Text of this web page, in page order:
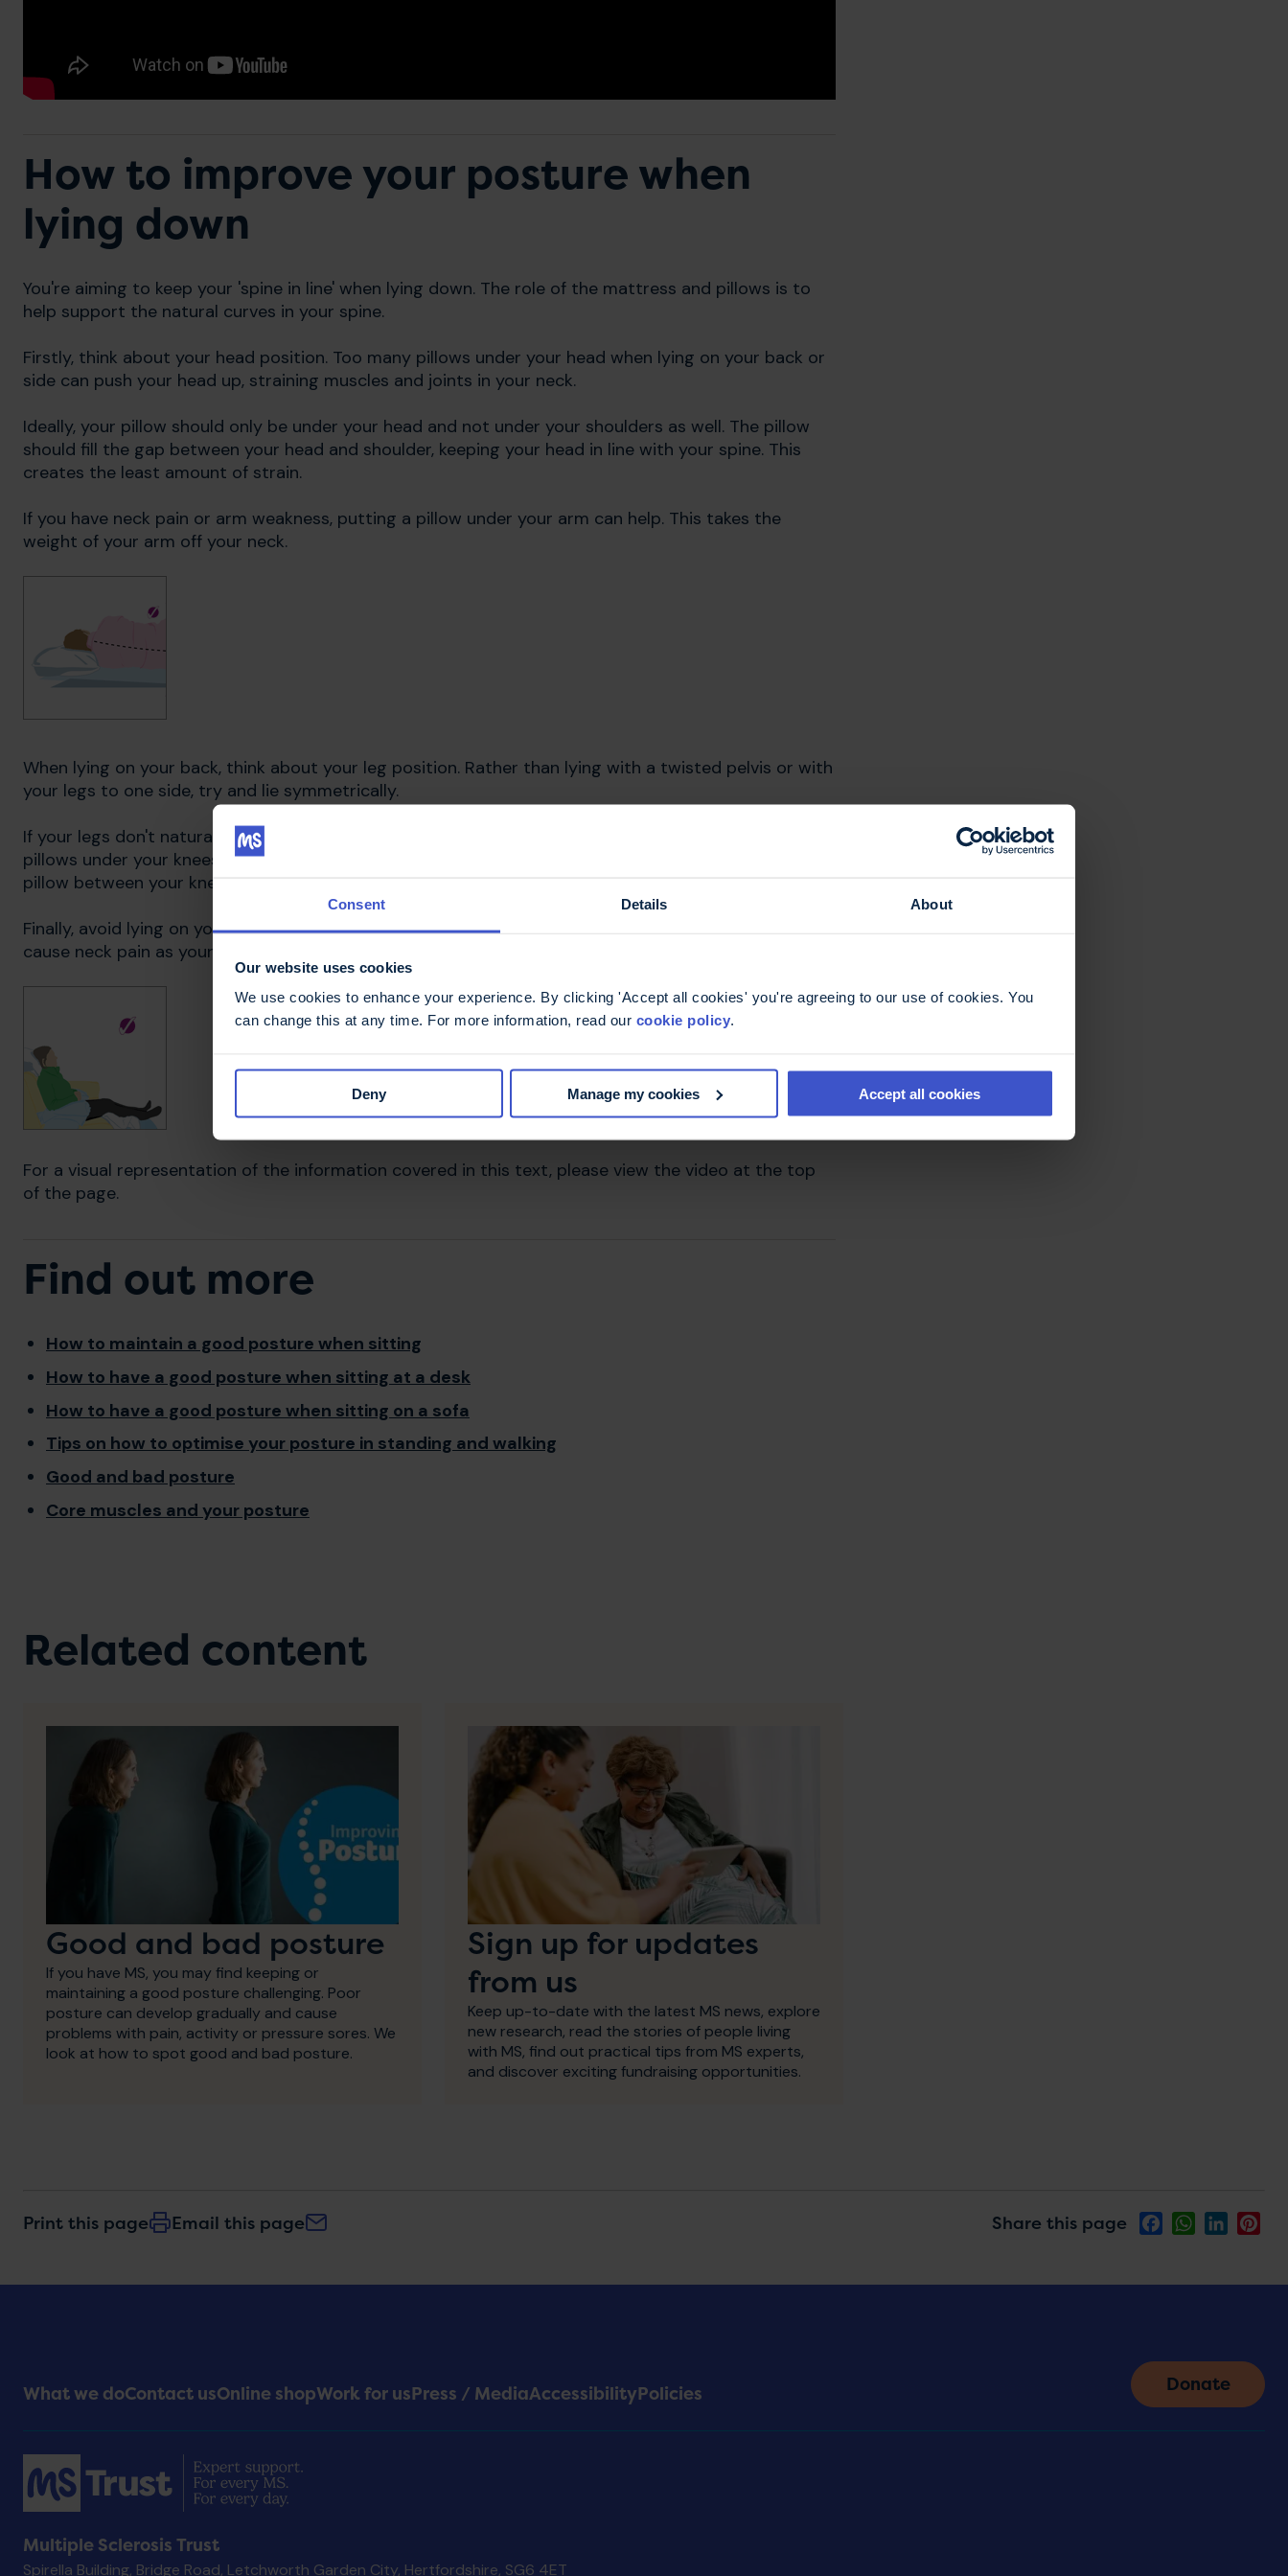
Consent Details About
Our website uses cookies
We use cookies to enhance your experience. By clicking 'Accept all cookies' you're agreeing to our use of cookies. You
can change this at any time. For more information, read our cookie policy.
Deny Manage my cookies Accept all cookies
How to improve your posture when
lying down
You're aiming to keep your 'spine in line' when lying down. The role of the mattress and pillows is to
help support the natural curves in your spine.
Firstly, think about your head position. Too many pillows under your head when lying on your back or
side can push your head up, straining muscles and joints in your neck.
Ideally, your pillow should only be under your head and not under your shoulders as well. The pillow
should fill the gap between your head and shoulder, keeping your head in line with your spine. This
creates the least amount of strain.
If you have neck pain or arm weakness, putting a pillow under your arm can help. This takes the
weight of your arm off your neck.
When lying on your back, think about your leg position. Rather than lying with a twisted pelvis or with
your legs to one side, try and lie symmetrically.
If your legs don't naturally stay straight, due to spasms, and tend to twist to one side, try placing
pillows under your knees to keep them in line with your spine. If you're lying on your side, putting a
pillow between your knees can also help.
Finally, avoid lying on your front. It is impossible to keep your spine in line in this position and may
cause neck pain as your head is permanently turned to one side.
For a visual representation of the information covered in this text, please view the video at the top
of the page.
Find out more
How to maintain a good posture when sitting
How to have a good posture when sitting at a desk
How to have a good posture when sitting on a sofa
Tips on how to optimise your posture in standing and walking
Good and bad posture
Core muscles and your posture
Related content
Good and bad posture
If you have MS, you may find keeping or
maintaining a good posture challenging. Poor
posture can develop gradually and cause
problems with pain, activity or pressure sores. We
look at how to spot good and bad posture.
Sign up for updates
from us
Keep up-to-date with the latest MS news, explore
new research, read the stories of people living
with MS, find out practical tips from MS experts,
and discover exciting fundraising opportunities.
Print this page Email this page Share this page FacebookWhatsApp
LinkedIn
Footer
Menu
What we doContact usOnline shopWork for usPress / MediaAccessibilityPolicies Donate
Multiple Sclerosis Trust
Spirella Building, Bridge Road, Letchworth Garden City, Hertfordshire, SG6 4ET